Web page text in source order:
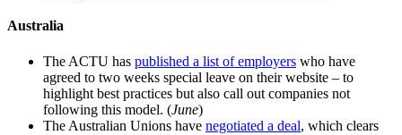
Australia
The ACTU has published a list of employers who have
agreed to two weeks special leave on their website – to
highlight best practices but also call out companies not
following this model. (June)
The Australian Unions have negotiated a deal, which clears